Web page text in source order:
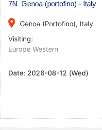
7N Genoa (portofino) - Italy
place
Genoa (Portofino), Italy
Visiting:
Europe Western
Date: 2026-08-12 (Wed)